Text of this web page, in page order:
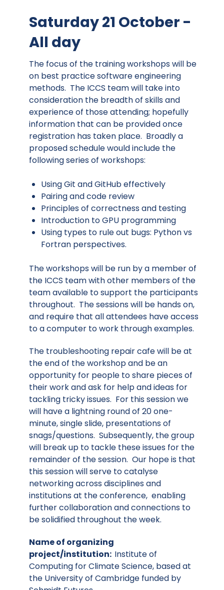
Saturday 21 October -
All day
The focus of the training workshops will be
on best practice software engineering
methods. The ICCS team will take into
consideration the breadth of skills and
experience of those attending; hopefully
information that can be provided once
registration has taken place. Broadly a
proposed schedule would include the
following series of workshops:
Using Git and GitHub effectively
Pairing and code review
Principles of correctness and testing
Introduction to GPU programming
Using types to rule out bugs: Python vs
Fortran perspectives.
The workshops will be run by a member of
the ICCS team with other members of the
team available to support the participants
throughout. The sessions will be hands on,
and require that all attendees have access
to a computer to work through examples.
The troubleshooting repair cafe will be at
the end of the workshop and be an
opportunity for people to share pieces of
their work and ask for help and ideas for
tackling tricky issues. For this session we
will have a lightning round of 20 one-
minute, single slide, presentations of
snags/questions. Subsequently, the group
will break up to tackle these issues for the
remainder of the session. Our hope is that
this session will serve to catalyse
networking across disciplines and
institutions at the conference, enabling
further collaboration and connections to
be solidified throughout the week.
Name of organizing
project/institution: Institute of
Computing for Climate Science, based at
the University of Cambridge funded by